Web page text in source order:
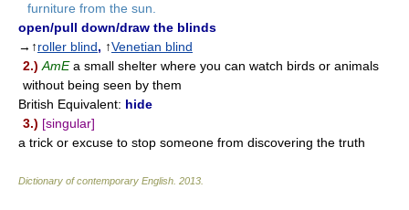
furniture from the sun.
open/pull down/draw the blinds
→↑roller blind, ↑Venetian blind
2.) AmEa small shelter where you can watch birds or animals
without being seen by them
British Equivalent: hide
3.) [singular]
a trick or excuse to stop someone from discovering the truth
Dictionary of contemporary English 2013